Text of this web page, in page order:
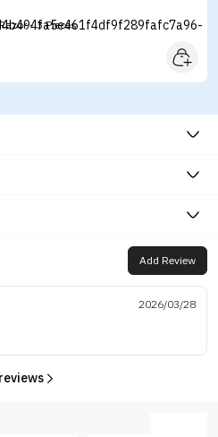
- 3 Pieces
Add Review
2026/03/28